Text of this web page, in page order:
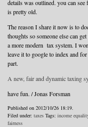
details was outlined. you can
is pretty old.
The reason I share it now is to
thoughts so someone else can
a more modern tax system. I
leave it to google to index and
part.
A new, fair and dynamic taxing
have fun. / Jonas Forsman
Published on 2012/10/26 18:19.
Filed under: taxes Tags: income
fairness